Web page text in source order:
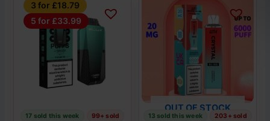
3 for £18.79
5 for £33.99
17 sold this week 99+ sold
product
has
multiple
variants.
options
OUT OF STOCK
13 sold this week 203+ sold
product
has
multiple
variants.
options
may